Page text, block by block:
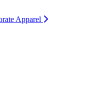
Apparel